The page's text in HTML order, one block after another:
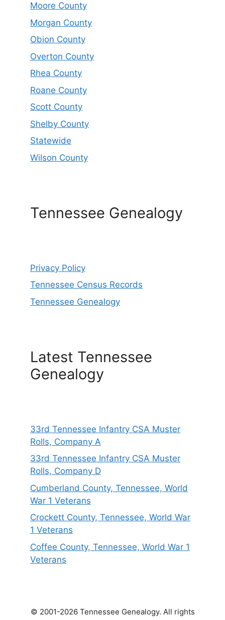
Moore County
Morgan County
Obion County
Overton County
Rhea County
Roane County
Scott County
Shelby County
Statewide
Wilson County
Tennessee Genealogy
Privacy Policy
Tennessee Census Records
Tennessee Genealogy
Latest Tennessee
Genealogy
33rd Tennessee Infantry CSA Muster
Rolls, Company A
33rd Tennessee Infantry CSA Muster
Rolls, Company D
Cumberland County, Tennessee, World
War 1 Veterans
Crockett County, Tennessee, World War
1 Veterans
Coffee County, Tennessee, World War 1
Veterans
© 2001-2026 Tennessee Genealogy. All rights